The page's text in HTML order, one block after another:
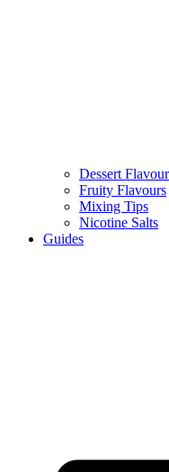
Dessert
Fruity Flavours
Mixing Tips
Nicotine Salts
Guides